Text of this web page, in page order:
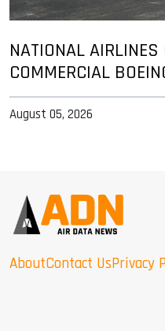
NATIONAL
COMMERCIAL
August 05, 2026
AboutContact UsPrivacy